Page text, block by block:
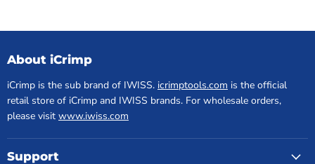
About iCrimp
iCrimp is the sub brand of IWISS. icrimptools.com is the official
retail store of iCrimp and IWISS brands. For wholesale orders,
please visit www.iwiss.com
Support